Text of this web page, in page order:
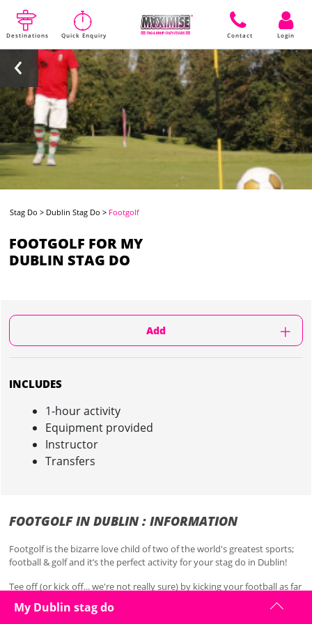
Destinations Quick Enquiry Contact Login
Stag Do > Dublin Stag Do > Footgolf
FOOTGOLF FOR MY
DUBLIN STAG DO
Add
INCLUDES
1-hour activity
Equipment provided
Instructor
Transfers
FOOTGOLF IN DUBLIN : INFORMATION
Footgolf is the bizarre love child of two of the world's greatest sports;
football & golf and it’s the perfect activity for your stag do in Dublin!
Tee off (or kick off... we're not really sure) by kicking your football as far
down the fairway as you can. The aim is simple, get your football in the
larger-than-normal hole in the fewest kicks possible, so just
My Dublin stag do